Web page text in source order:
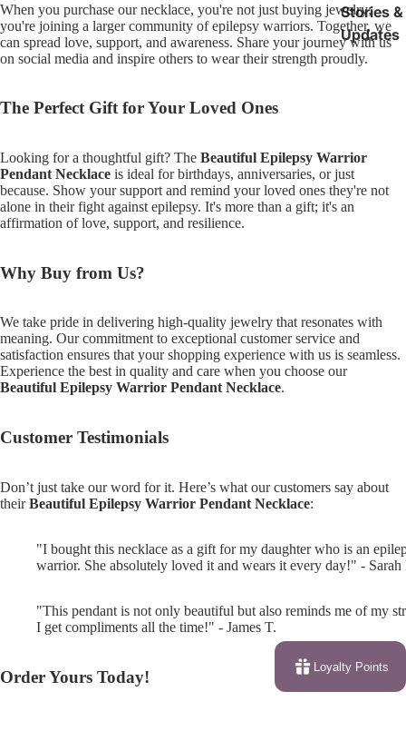
Stories &
Updates
When you purchase our necklace, you're not just buying jewelry;
you're joining a larger community of epilepsy warriors. Together, we
can spread love, support, and awareness. Share your journey with us
on social media and inspire others to wear their strength proudly.
The Perfect Gift for Your Loved Ones
Looking for a thoughtful gift? The Beautiful Epilepsy Warrior
Pendant Necklace is ideal for birthdays, anniversaries, or just
because. Show your support and remind your loved ones they're not
alone in their fight against epilepsy. It's more than a gift; it's an
affirmation of love, support, and resilience.
Why Buy from Us?
We take pride in delivering high-quality jewelry that resonates with
meaning. Our commitment to exceptional customer service and
satisfaction ensures that your shopping experience with us is seamless.
Experience the best in quality and care when you choose our
Beautiful Epilepsy Warrior Pendant Necklace.
Customer Testimonials
Don’t just take our word for it. Here’s what our customers say about
theirBeautiful Epilepsy Warrior Pendant Necklace:
"I bought this necklace as a gift for my daughter who is an
warrior. She absolutely loved it and wears it every day!" - Sarah
"This pendant is not only beautiful but also reminds me of my
I get compliments all the time!" - James T.
Order Yours Today!
Loyalty Points